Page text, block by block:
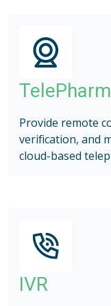
TelePharm
Provide remote
verification, and
cloud-based
IVR